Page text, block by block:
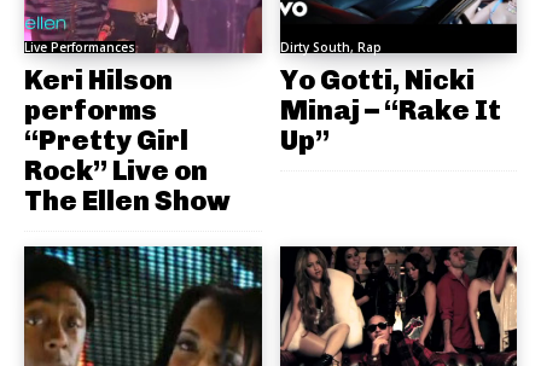
Live Performances
Keri Hilson
performs
“Pretty Girl
Rock” Live on
The Ellen Show
Dirty South, Rap
Yo Gotti, Nicki
Minaj – “Rake It
Up”